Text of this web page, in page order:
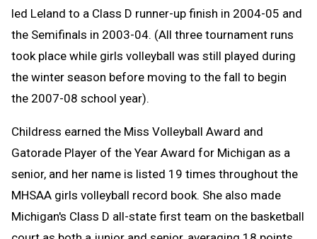
led Leland to a Class D runner-up finish in 2004-05 and
the Semifinals in 2003-04. (All three tournament runs
took place while girls volleyball was still played during
the winter season before moving to the fall to begin
the 2007-08 school year).
Childress earned the Miss Volleyball Award and
Gatorade Player of the Year Award for Michigan as a
senior, and her name is listed 19 times throughout the
MHSAA girls volleyball record book. She also made
Michigan's Class D all-state first team on the basketball